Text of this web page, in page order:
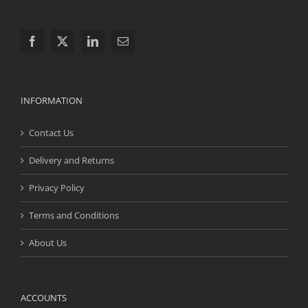
INFORMATION
Contact Us
Delivery and Returns
Privacy Policy
Terms and Conditions
About Us
ACCOUNTS